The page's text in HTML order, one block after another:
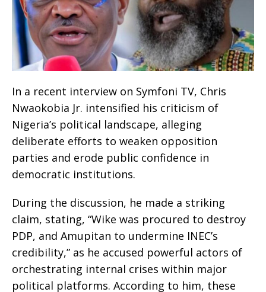
In a recent interview on Symfoni TV, Chris
Nwaokobia Jr. intensified his criticism of
Nigeria’s political landscape, alleging
deliberate efforts to weaken opposition
parties and erode public confidence in
democratic institutions.
During the discussion, he made a striking
claim, stating, “Wike was procured to destroy
PDP, and Amupitan to undermine INEC’s
credibility,” as he accused powerful actors of
orchestrating internal crises within major
political platforms. According to him, these